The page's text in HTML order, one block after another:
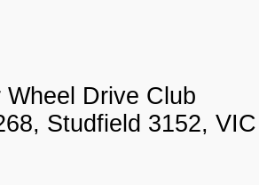
Wheel Drive Club
Studfield 3152, VIC